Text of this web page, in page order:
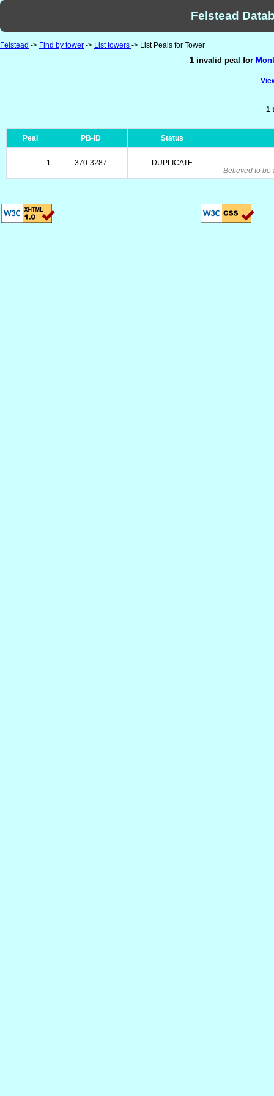
Felstead
Felstead -> Find by tower -> List towers -> List Peals for Tower
1 invalid peal for
1
Peal PB-ID Status
1 370-3287
DUPLICATE
Believed to be